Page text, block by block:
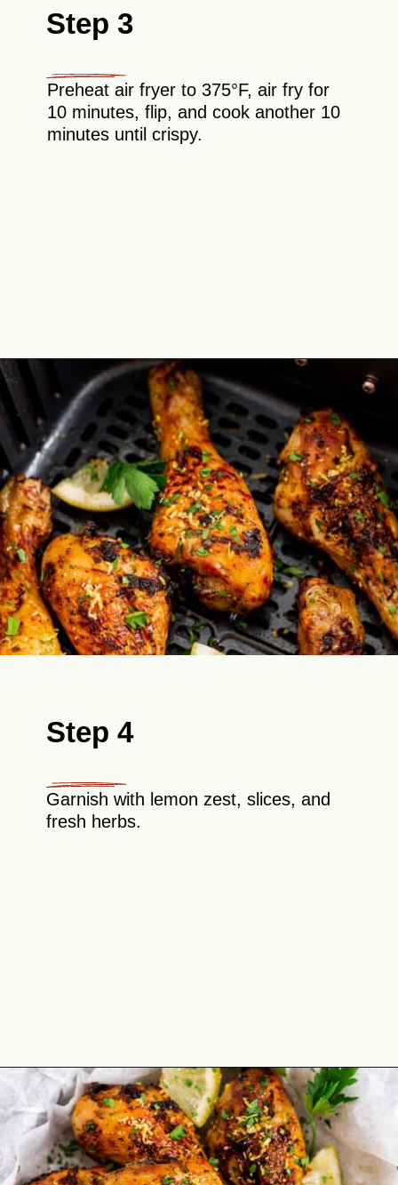
Step 3
Preheat air fryer to 375°F, air fry for
10 minutes, flip, and cook another 10
minutes until crispy.
Opening
Step 4
Garnish with lemon zest, slices, and
fresh herbs.
Opening